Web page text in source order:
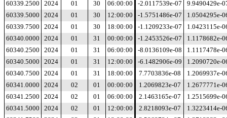
60339.2500
2024 01 30 06:00:00 -2.0117539e-07
9.9490429e-
60339.5000
2024 01 30 12:00:00 -1.5751486e-07
1.0504295e-
60339.7500
2024 01 30 18:00:00 -1.1209233e-07
1.0423115e-
60340.0000
2024 01 31 00:00:00 -1.2453526e-07
1.1178682e-
60340.2500
2024 01 31 06:00:00 -8.0136109e-08
1.1117478e-
60340.5000
2024 01 31 12:00:00 -6.1482906e-09
1.2090720e-
60340.7500
2024 01 31 18:00:00 7.7703836e-08
1.2069937e-
60341.0000
2024 02 01 00:00:00 1.2069823e-07
1.2677771e-
60341.2500
2024 02 01 06:00:00 2.1463165e-07
1.2515699e-
60341.5000
2024 02 01 12:00:00 2.8218093e-07
1.3223414e-